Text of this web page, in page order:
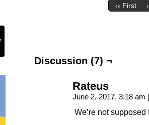
‹‹ First
Discussion (7) ¬
Rateus
June 2, 2017, 3:18 am
We’re not